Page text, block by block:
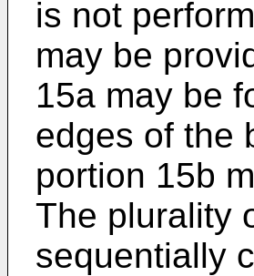
is not
may be
15a may be
edges of the
portion 15b
The plurality
sequentially